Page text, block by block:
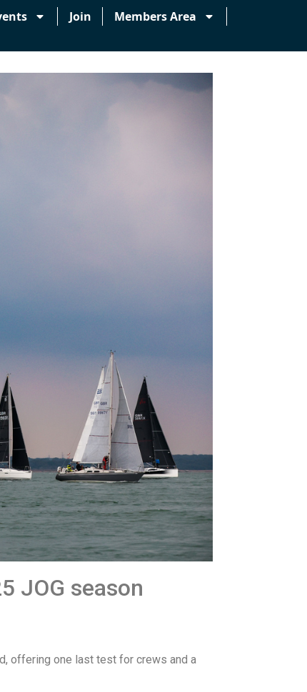
Join
Members Area
JOG season
offering one last test for crews and a